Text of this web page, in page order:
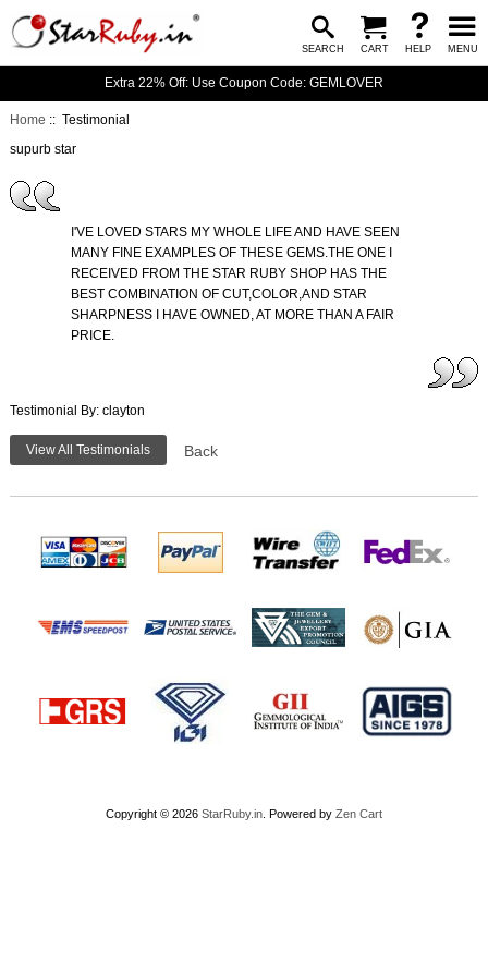
SEARCH CART HELP MENU
Extra 22% Off: Use Coupon Code: GEMLOVER
Home :: Testimonial
supurb star
I'VE LOVED STARS MY WHOLE LIFE AND HAVE SEEN
MANY FINE EXAMPLES OF THESE GEMS.THE ONE I
RECEIVED FROM THE STAR RUBY SHOP HAS THE
BEST COMBINATION OF CUT,COLOR,AND STAR
SHARPNESS I HAVE OWNED, AT MORE THAN A FAIR
PRICE.
Testimonial By: clayton
View All Testimonials Back
Copyright © 2026 StarRuby.in . Powered by Zen Cart